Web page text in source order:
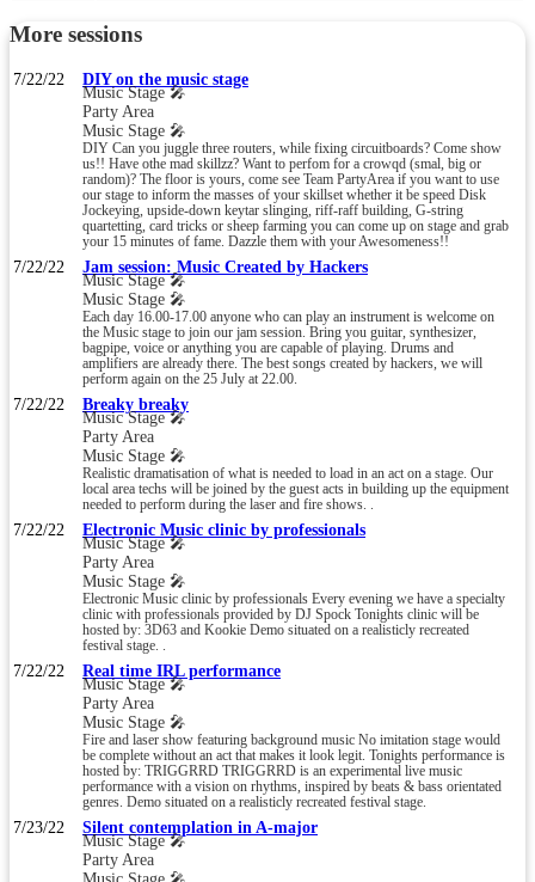
More sessions
7/22/22 DIY on the music stage
Music Stage 🎤
Party Area
Music Stage 🎤
DIY Can you juggle three routers, while fixing circuitboards? Come show
us!! Have othe mad skillzz? Want to perfom for a crowqd (smal, big or
random)? The floor is yours, come see Team PartyArea if you want to use
our stage to inform the masses of your skillset whether it be speed Disk
Jockeying, upside-down keytar slinging, riff-raff building, G-string
quartetting, card tricks or sheep farming you can come up on stage and grab
your 15 minutes of fame. Dazzle them with your Awesomeness!!
7/22/22 Jam session: Music Created by Hackers
Music Stage 🎤
Music Stage 🎤
Each day 16.00-17.00 anyone who can play an instrument is welcome on
the Music stage to join our jam session. Bring you guitar, synthesizer,
bagpipe, voice or anything you are capable of playing. Drums and
amplifiers are already there. The best songs created by hackers, we will
perform again on the 25 July at 22.00.
7/22/22 Breaky breaky
Music Stage 🎤
Party Area
Music Stage 🎤
Realistic dramatisation of what is needed to load in an act on a stage. Our
local area techs will be joined by the guest acts in building up the equipment
needed to perform during the laser and fire shows. .
7/22/22 Electronic Music clinic by professionals
Music Stage 🎤
Party Area
Music Stage 🎤
Electronic Music clinic by professionals Every evening we have a specialty
clinic with professionals provided by DJ Spock Tonights clinic will be
hosted by: 3D63 and Kookie Demo situated on a realisticly recreated
festival stage. .
7/22/22 Real time IRL performance
Music Stage 🎤
Party Area
Music Stage 🎤
Fire and laser show featuring background music No imitation stage would
be complete without an act that makes it look legit. Tonights performance is
hosted by: TRIGGRRD TRIGGRRD is an experimental live music
performance with a vision on rhythms, inspired by beats & bass orientated
genres. Demo situated on a realisticly recreated festival stage.
7/23/22 Silent contemplation in A-major
Music Stage 🎤
Party Area
Music Stage 🎤